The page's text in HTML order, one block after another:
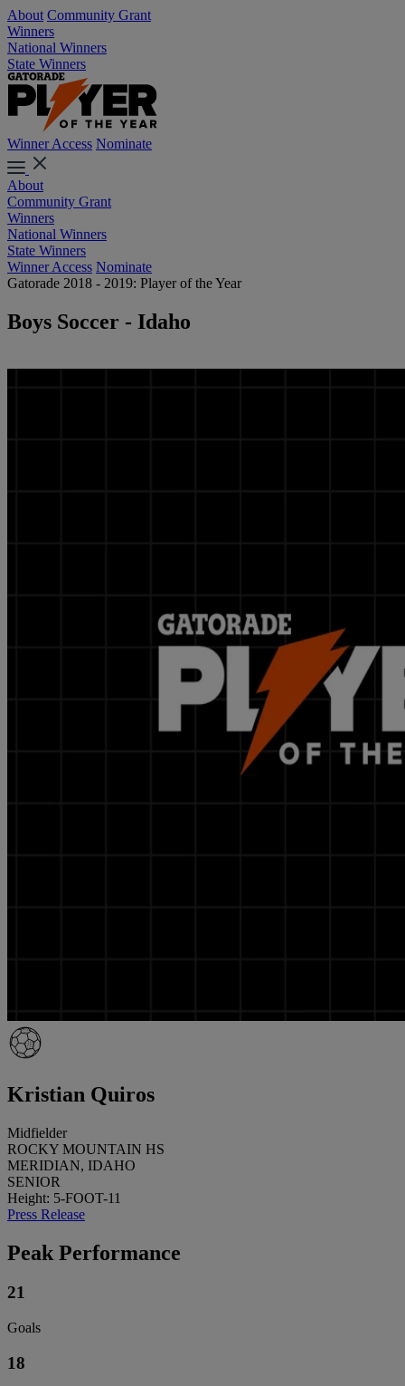
About Community Grant
Winners
National Winners
State Winners
Winner Access Nominate
About
Community Grant
Winners
National Winners
State Winners
Winner Access Nominate
Gatorade 2018 - 2019: Player of the Year
Boys Soccer - Idaho
Kristian Quiros
Midfielder
ROCKY MOUNTAIN HS
MERIDIAN, IDAHO
SENIOR
Height: 5-FOOT-11
Press Release
Peak Performance
21
Goals
18